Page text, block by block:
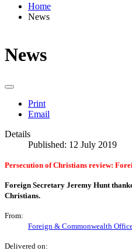
Home
News
News
Print
Email
Details
Published: 12 July 2019
Persecution of Christians review:
Foreign Secretary Jeremy Hunt
Christians.
From:
Foreign & Commonwealth
Delivered on: